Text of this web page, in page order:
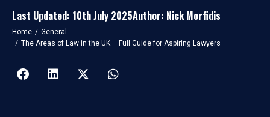
Last Updated: 10th July 2025Author: Nick Morfidis
You are here:
Home
General
The Areas of Law in the UK – Full Guide for Aspiring Lawyers